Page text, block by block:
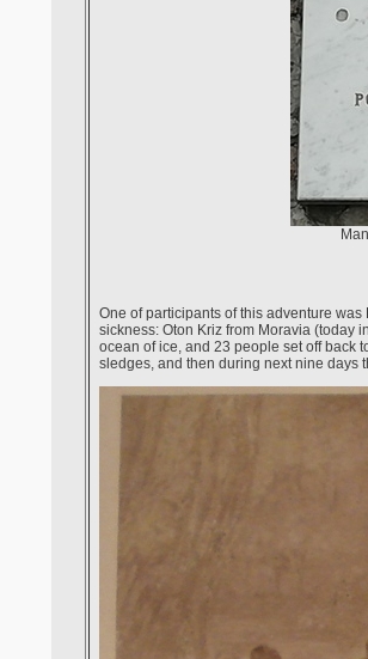
One of participants of this adventure
sickness: Oton Kriz from Moravia (today
ocean of ice, and 23 people set off back
sledges, and then during next nine days